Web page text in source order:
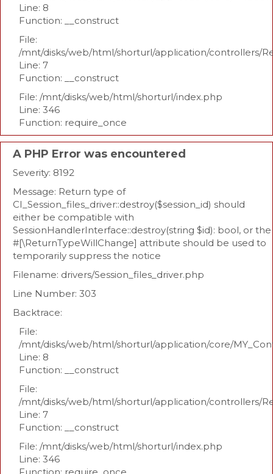
Line: 8
Function: __construct
File:
/mnt/disks/web/html/shorturl/application/controllers/
Line: 7
Function: __construct
File: /mnt/disks/web/html/shorturl/index.php
Line: 346
Function: require_once
A PHP Error was encountered
Severity: 8192
Message: Return type of
CI_Session_files_driver::destroy($session_id) should
either be compatible with
SessionHandlerInterface::destroy(string $id): bool, or the
#[\ReturnTypeWillChange] attribute should be used to
temporarily suppress the notice
Filename: drivers/Session_files_driver.php
Line Number: 303
Backtrace:
File:
/mnt/disks/web/html/shorturl/application/core/
Line: 8
Function: __construct
File:
/mnt/disks/web/html/shorturl/application/controllers/
Line: 7
Function: __construct
File: /mnt/disks/web/html/shorturl/index.php
Line: 346